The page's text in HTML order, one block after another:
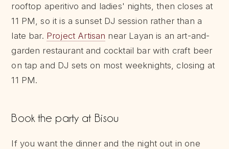
rooftop aperitivo and ladies' nights, then closes at
11 PM, so it is a sunset DJ session rather than a
late bar. Project Artisan near Layan is an art-and-
garden restaurant and cocktail bar with craft beer
on tap and DJ sets on most weeknights, closing at
11 PM.
Book the party at Bisou
If you want the dinner and the night out in one